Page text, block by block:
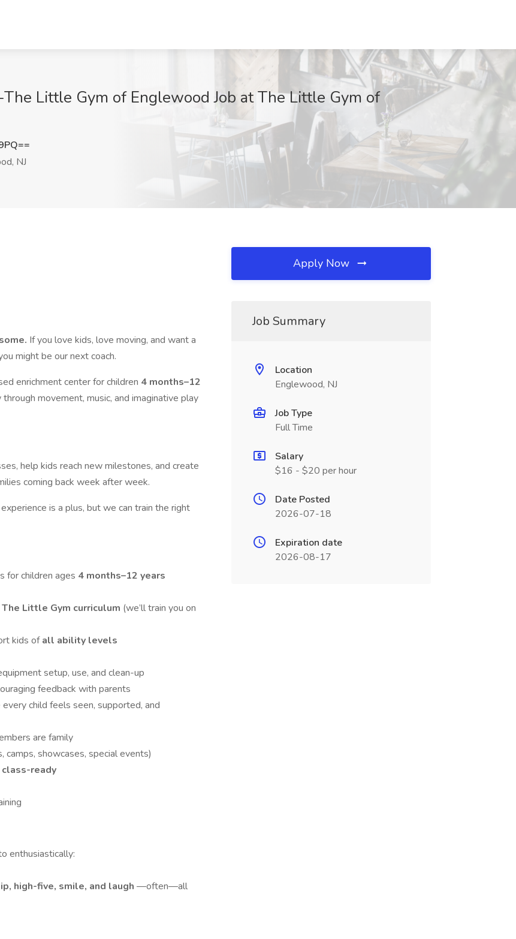
Little Gym of Englewood Job at The Little Gym of
NJ
If you love kids, love moving, and want a
might be our next coach.
enrichment center for children 4 months–12
movement, music, and imaginative play
help kids reach new milestones, and create
coming back week after week.
experience is a plus, but we can train the right
for children ages 4 months–12 years
The Little Gym curriculum (we’ll train you on
kids ofall ability levels
setup, use, and clean-up
feedback with parents
child feels seen, supported, and
are family
showcases, special events)
class-ready
enthusiastically:
high-five, smile, and laugh —often—all
Apply Now
Job Summary
Location
Englewood, NJ
Job Type
Full Time
Salary
$16 - $20 per hour
Date Posted
2026-07-18
Expiration date
2026-08-17